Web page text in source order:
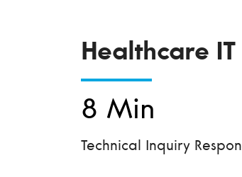
Healthcare
8 Min
Technical Inquiry